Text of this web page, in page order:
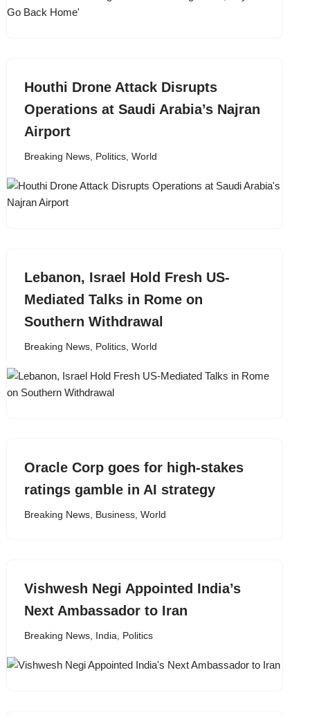
Houthi Drone Attack Disrupts
Operations at Saudi Arabia’s Najran
Airport
Breaking News, Politics, World
Lebanon, Israel Hold Fresh US-
Mediated Talks in Rome on
Southern Withdrawal
Breaking News, Politics, World
Oracle Corp goes for high-stakes
ratings gamble in AI strategy
Breaking News, Business, World
Vishwesh Negi Appointed India’s
Next Ambassador to Iran
Breaking News, India, Politics